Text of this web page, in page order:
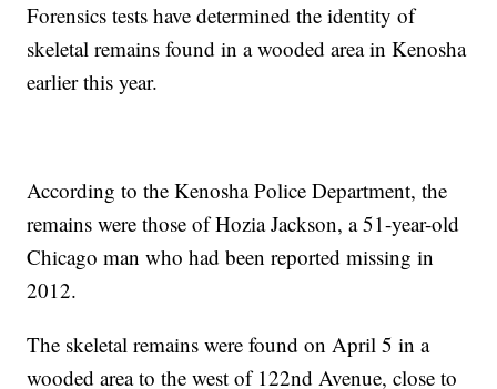
Forensics tests have determined the identity of
skeletal remains found in a wooded area in Kenosha
earlier this year.
According to the Kenosha Police Department, the
remains were those of Hozia Jackson, a 51-year-old
Chicago man who had been reported missing in
2012.
The skeletal remains were found on April 5 in a
wooded area to the west of 122nd Avenue, close to